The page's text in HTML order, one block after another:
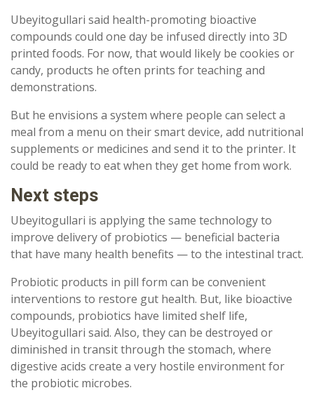
Ubeyitogullari said health-promoting bioactive
compounds could one day be infused directly into 3D
printed foods. For now, that would likely be cookies or
candy, products he often prints for teaching and
demonstrations.
But he envisions a system where people can select a
meal from a menu on their smart device, add nutritional
supplements or medicines and send it to the printer. It
could be ready to eat when they get home from work.
Next steps
Ubeyitogullari is applying the same technology to
improve delivery of probiotics — beneficial bacteria
that have many health benefits — to the intestinal tract.
Probiotic products in pill form can be convenient
interventions to restore gut health. But, like bioactive
compounds, probiotics have limited shelf life,
Ubeyitogullari said. Also, they can be destroyed or
diminished in transit through the stomach, where
digestive acids create a very hostile environment for
the probiotic microbes.